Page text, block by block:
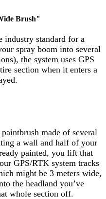
Brush"
industry standard for a
spray boom into several
the system uses GPS
section when it enters a
made of several
a wall and half of your
painted, you lift that
GPS/RTK system tracks
might be 3 meters wide,
the headland you’ve
whole section off.